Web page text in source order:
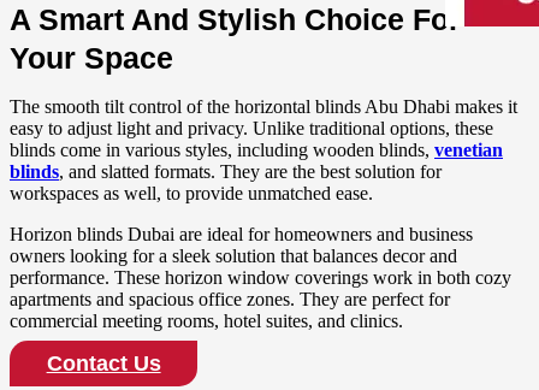
A Smart And Stylish Choice For
Your Space
The smooth tilt control of the horizontal blinds Abu Dhabi makes it
easy to adjust light and privacy. Unlike traditional options, these
blinds come in various styles, including wooden blinds, venetian
blinds, and slatted formats. They are the best solution for
workspaces as well, to provide unmatched ease.
Horizon blinds Dubai are ideal for homeowners and business
owners looking for a sleek solution that balances decor and
performance. These horizon window coverings work in both cozy
apartments and spacious office zones. They are perfect for
commercial meeting rooms, hotel suites, and clinics.
Contact Us